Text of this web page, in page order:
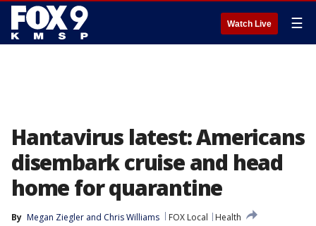
Watch Live ☰
Hantavirus latest: Americans
disembark cruise and head
home for quarantine
By Megan Ziegler and Chris Williams FOX Local
Health